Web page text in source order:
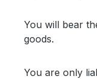
You will bear
goods.
You are only